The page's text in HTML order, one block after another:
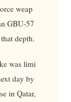
weap
GBU-57
depth.
was limi
day by
in Qatar,